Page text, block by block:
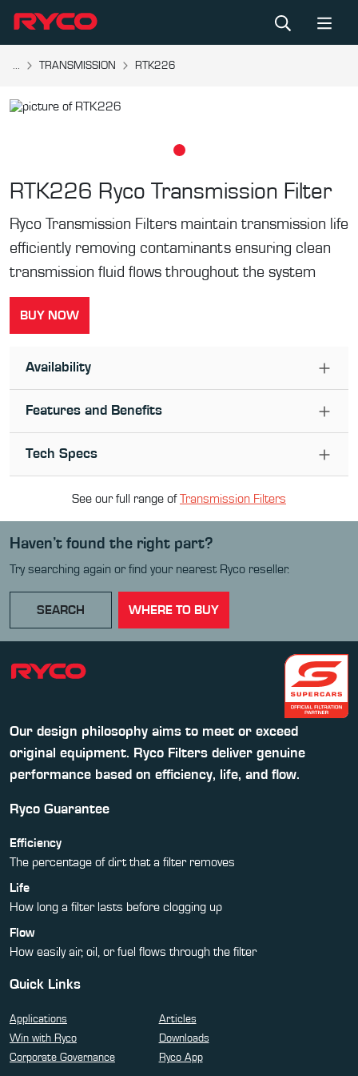
... TRANSMISSION RTK226
RTK226 Ryco Transmission Filter
Ryco Transmission Filters maintain transmission life
efficiently removing contaminants ensuring clean
transmission fluid flows throughout the system
BUY NOW
Availability
Features and Benefits
Tech Specs
See our full range ofTransmission Filters
Haven’t found the right part?
Try searching again or find your nearest Ryco reseller.
SEARCH WHERE TO BUY
Our design philosophy aims to meet or exceed
original equipment. Ryco Filters deliver genuine
performance based on efficiency, life, and flow.
Ryco Guarantee
Efficiency
The percentage of dirt that a filter removes
Life
How long a filter lasts before clogging up
Flow
How easily air, oil, or fuel flows through the filter
Quick Links
Applications
Articles
Win with Ryco
Downloads
Corporate Governance
Ryco App